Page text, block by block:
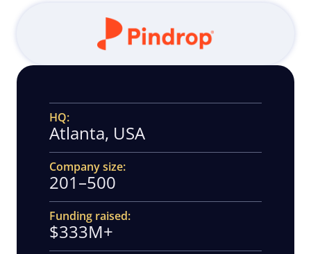
HQ
Atlanta, USA
Company size
201–500
Funding raised
$333M+